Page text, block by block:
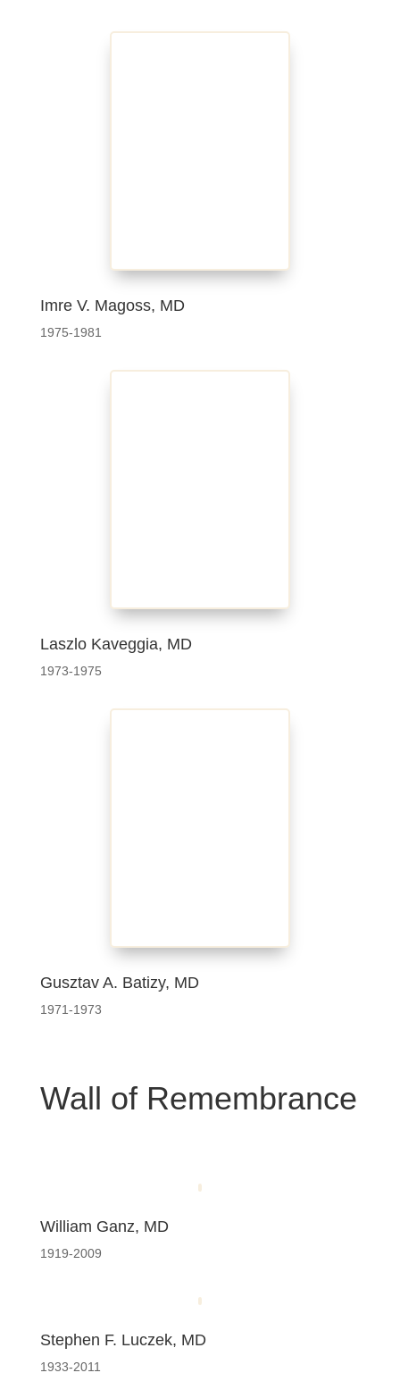
Imre V. Magoss, MD
1975-1981
Laszlo Kaveggia, MD
1973-1975
Gusztav A. Batizy, MD
1971-1973
Wall of Remembrance
William Ganz, MD
1919-2009
Stephen F. Luczek, MD
1933-2011